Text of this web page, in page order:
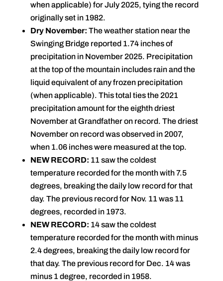
when applicable) for July 2025, tying the record
originally set in 1982.
Dry November: The weather station near the
Swinging Bridge reported 1.74 inches of
precipitation in November 2025. Precipitation
at the top of the mountain includes rain and the
liquid equivalent of any frozen precipitation
(when applicable). This total ties the 2021
precipitation amount for the eighth driest
November at Grandfather on record. The driest
November on record was observed in 2007,
when 1.06 inches were measured at the top.
NEW RECORD: 11 saw the coldest
temperature recorded for the month with 7.5
degrees, breaking the daily low record for that
day. The previous record for Nov. 11 was 11
degrees, recorded in 1973.
NEW RECORD: 14 saw the coldest
temperature recorded for the month with minus
2.4 degrees, breaking the daily low record for
that day. The previous record for Dec. 14 was
minus 1 degree, recorded in 1958.